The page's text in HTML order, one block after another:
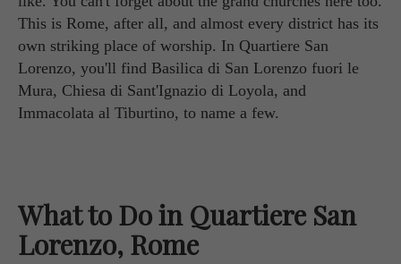
This is Rome, after all, and almost every district has its
own striking place of worship. In Quartiere San
Lorenzo, you'll find Basilica di San Lorenzo fuori le
Mura, Chiesa di Sant'Ignazio di Loyola, and
Immacolata al Tiburtino, to name a few.
What to Do in Quartiere San
Lorenzo, Rome